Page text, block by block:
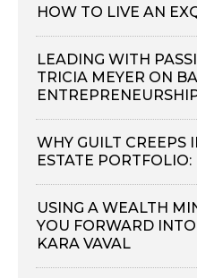
HOW TO LIVE AN
LEADING WITH
TRICIA MEYER ON
WHY GUILT CREEPS
ESTATE PORTFOLIO:
USING A WEALTH
YOU FORWARD INTO
KARA VAVAL